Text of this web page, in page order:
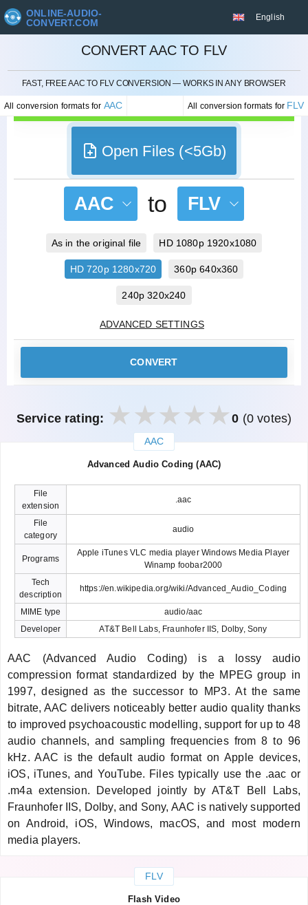
ONLINE-AUDIO-
CONVERT.COM
English
CONVERT AAC TO FLV
FAST, FREE AAC TO FLV CONVERSION — WORKS IN ANY BROWSER
All conversion formats for AAC All conversion formats for FLV
CANCEL
Open Files (<5Gb)
AAC to FLV
As in the original file HD 1080p 1920x1080
HD 720p 1280x720 360p 640x360
240p 320x240
ADVANCED SETTINGS
CONVERT
Service rating: 0 (0 votes)
AAC
Advanced Audio Coding (AAC)
File
extension
.aac
File
category
audio
Programs
Apple iTunes VLC media player Windows Media Player
Winamp foobar2000
Tech
description
https://en.wikipedia.org/wiki/Advanced_Audio_Coding
MIME type
audio/aac
Developer
AT&T Bell Labs, Fraunhofer IIS, Dolby, Sony
AAC (Advanced Audio Coding) is a lossy audio
compression format standardized by the MPEG group in
1997, designed as the successor to MP3. At the same
bitrate, AAC delivers noticeably better audio quality thanks
to improved psychoacoustic modelling, support for up to 48
audio channels, and sampling frequencies from 8 to 96
kHz. AAC is the default audio format on Apple devices,
iOS, iTunes, and YouTube. Files typically use the .aac or
.m4a extension. Developed jointly by AT&T Bell Labs,
Fraunhofer IIS, Dolby, and Sony, AAC is natively supported
on Android, iOS, Windows, macOS, and most modern
media players.
FLV
Flash Video